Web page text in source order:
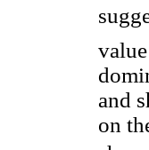
and
on